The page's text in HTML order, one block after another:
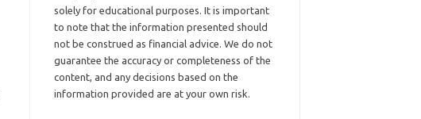
solely for educational purposes. It is important
to note that the information presented should
not be construed as financial advice. We do not
guarantee the accuracy or completeness of the
content, and any decisions based on the
information provided are at your own risk.